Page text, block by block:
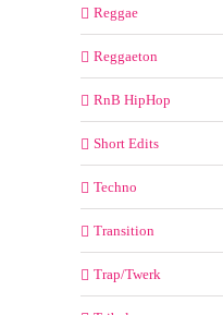
Reggae
Reggaeton
RnB HipHop
Short Edits
Techno
Transition
Trap/Twerk